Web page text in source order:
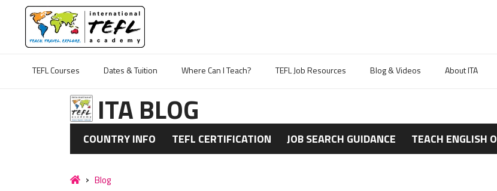
TEFL Courses
Dates & Tuition Where Can I Teach? TEFL Job Resources Blog & Videos About ITA
ITA BLOG
COUNTRY INFO TEFL CERTIFICATION JOB SEARCH GUIDANCE TEACH ENGLISH
Blog